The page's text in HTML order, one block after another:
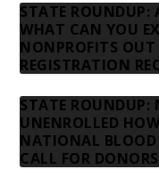
STATE ROUNDUP:
WHAT CAN YOU
NONPROFITS
REGISTRATION
STATE ROUNDUP:
UNENROLLED
NATIONAL BLOOD
CALL FOR DONORS